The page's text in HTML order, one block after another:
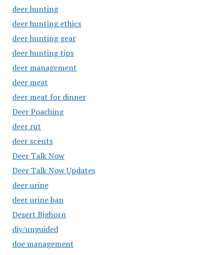
deer hunting
deer hunting ethics
deer hunting gear
deer hunting tips
deer management
deer meat
deer meat for dinner
Deer Poaching
deer rut
deer scents
Deer Talk Now
Deer Talk Now Updates
deer urine
deer urine ban
Desert Bighorn
diy/unguided
doe management